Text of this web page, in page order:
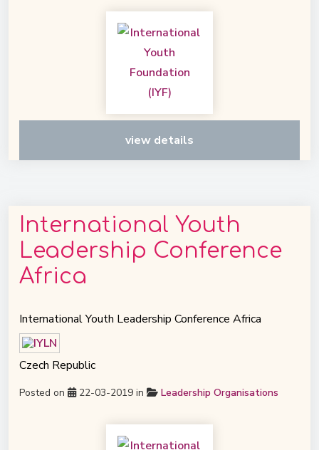
view details
International Youth
Leadership Conference
Africa
International Youth Leadership Conference Africa
Czech Republic
Posted on 22-03-2019 in Leadership Organisations